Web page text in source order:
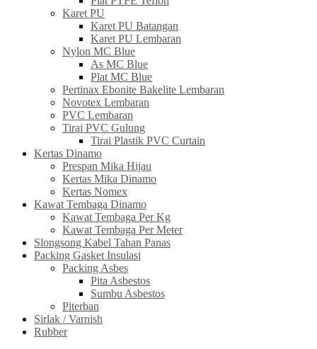
Karet PU
Karet PU Batangan
Karet PU Lembaran
Nylon MC Blue
As MC Blue
Plat MC Blue
Pertinax Ebonite Bakelite Lembaran
Novotex Lembaran
PVC Lembaran
Tirai PVC Gulung
Tirai Plastik PVC Curtain
Kertas Dinamo
Prespan Mika Hijau
Kertas Mika Dinamo
Kertas Nomex
Kawat Tembaga Dinamo
Kawat Tembaga Per Kg
Kawat Tembaga Per Meter
Slongsong Kabel Tahan Panas
Packing Gasket Insulasi
Packing Asbes
Pita Asbestos
Sumbu Asbestos
Piterban
Sirlak / Varnish
Rubber